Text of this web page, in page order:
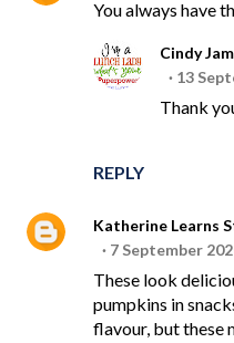
You always have
REPLY
Cindy
13
Thank
Katherine Learns
7 September
These look
pumpkins in
flavour, but these